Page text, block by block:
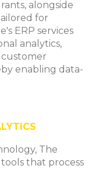
alongside
for
ERP services
analytics,
enabling data-
The
that process